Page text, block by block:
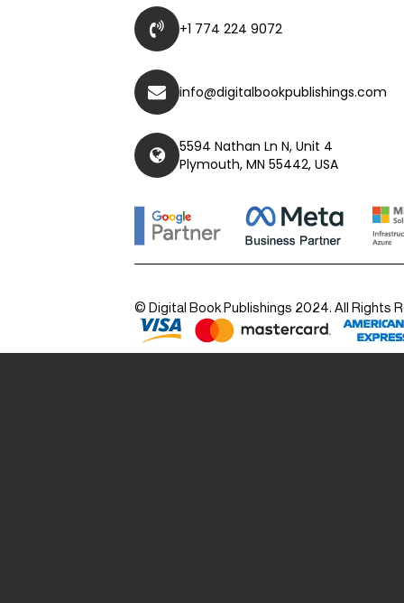
+1 774 224 9072
info@digitalbookpublishings.com
5594 Nathan Ln N, Unit 4
Plymouth, MN 55442, USA
© Digital Book Publishings 2024. All Rights